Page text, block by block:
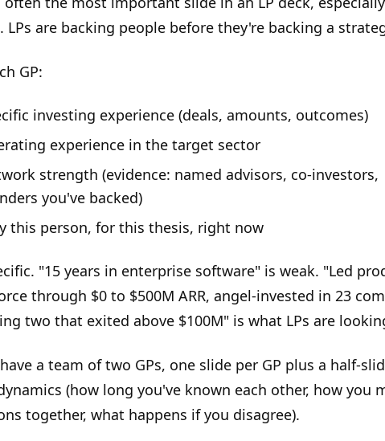
LPs are backing people before they're backing a
GP:
investing experience (deals, amounts, outcomes)
experience in the target sector
strength (evidence: named advisors, co-investors,
you've backed)
this person, for this thesis, right now
"15 years in enterprise software" is weak. "Led
through $0 to $500M ARR, angel-invested in 23
two that exited above $100M" is what LPs are
a team of two GPs, one slide per GP plus a half-
(how long you've known each other, how you
together, what happens if you disagree).